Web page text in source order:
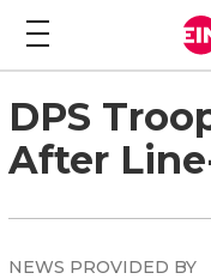
DPS
After
NEWS PROVIDED BY